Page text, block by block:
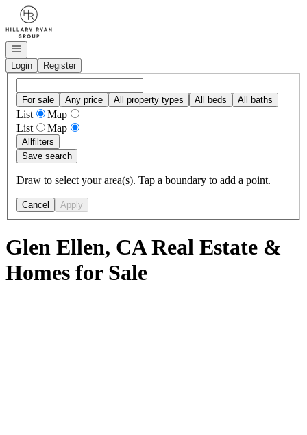
Go to: Homepage
Open navigation
Login
Register
For sale Any price All property types All beds All baths
List
Map
List
Map
Allfilters
Save search
Draw to select your area(s). Tap a boundary to add a point.
Cancel Apply
Glen Ellen, CA Real Estate &
Homes for Sale